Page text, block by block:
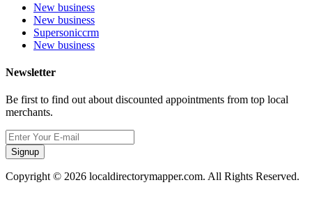
New business
New business
Supersoniccrm
New business
Newsletter
Be first to find out about discounted appointments from top local
merchants.
Signup
Copyright © 2026 localdirectorymapper.com. All Rights Reserved.